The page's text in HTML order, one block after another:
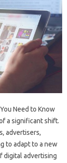
Need to Know
a significant shift.
advertisers,
to adapt to a new
digital advertising